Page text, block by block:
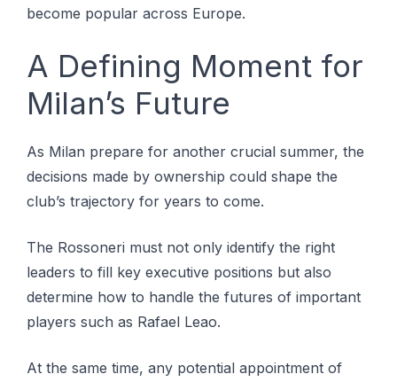
become popular across Europe.
A Defining Moment for
Milan’s Future
As Milan prepare for another crucial summer, the
decisions made by ownership could shape the
club’s trajectory for years to come.
The Rossoneri must not only identify the right
leaders to fill key executive positions but also
determine how to handle the futures of important
players such as Rafael Leao.
At the same time, any potential appointment of